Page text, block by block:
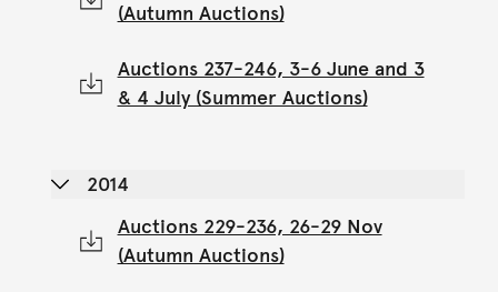
(Autumn Auctions)
Auctions 237-246, 3-6 June and 3
& 4 July (Summer Auctions)
2014
Auctions 229-236, 26-29 Nov
(Autumn Auctions)